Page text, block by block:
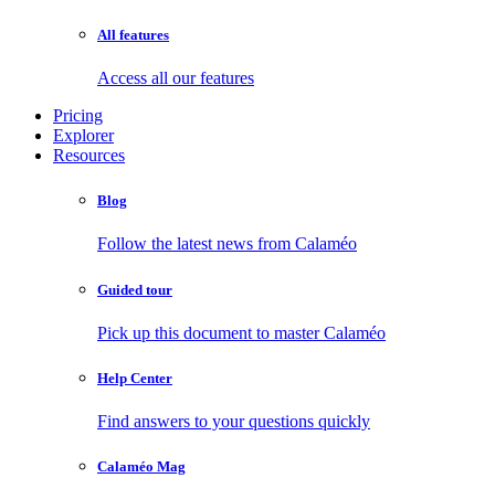
All features
Access all our features
Pricing
Explorer
Resources
Blog
Follow the latest news from Calaméo
Guided tour
Pick up this document to master Calaméo
Help Center
Find answers to your questions quickly
Calaméo Mag